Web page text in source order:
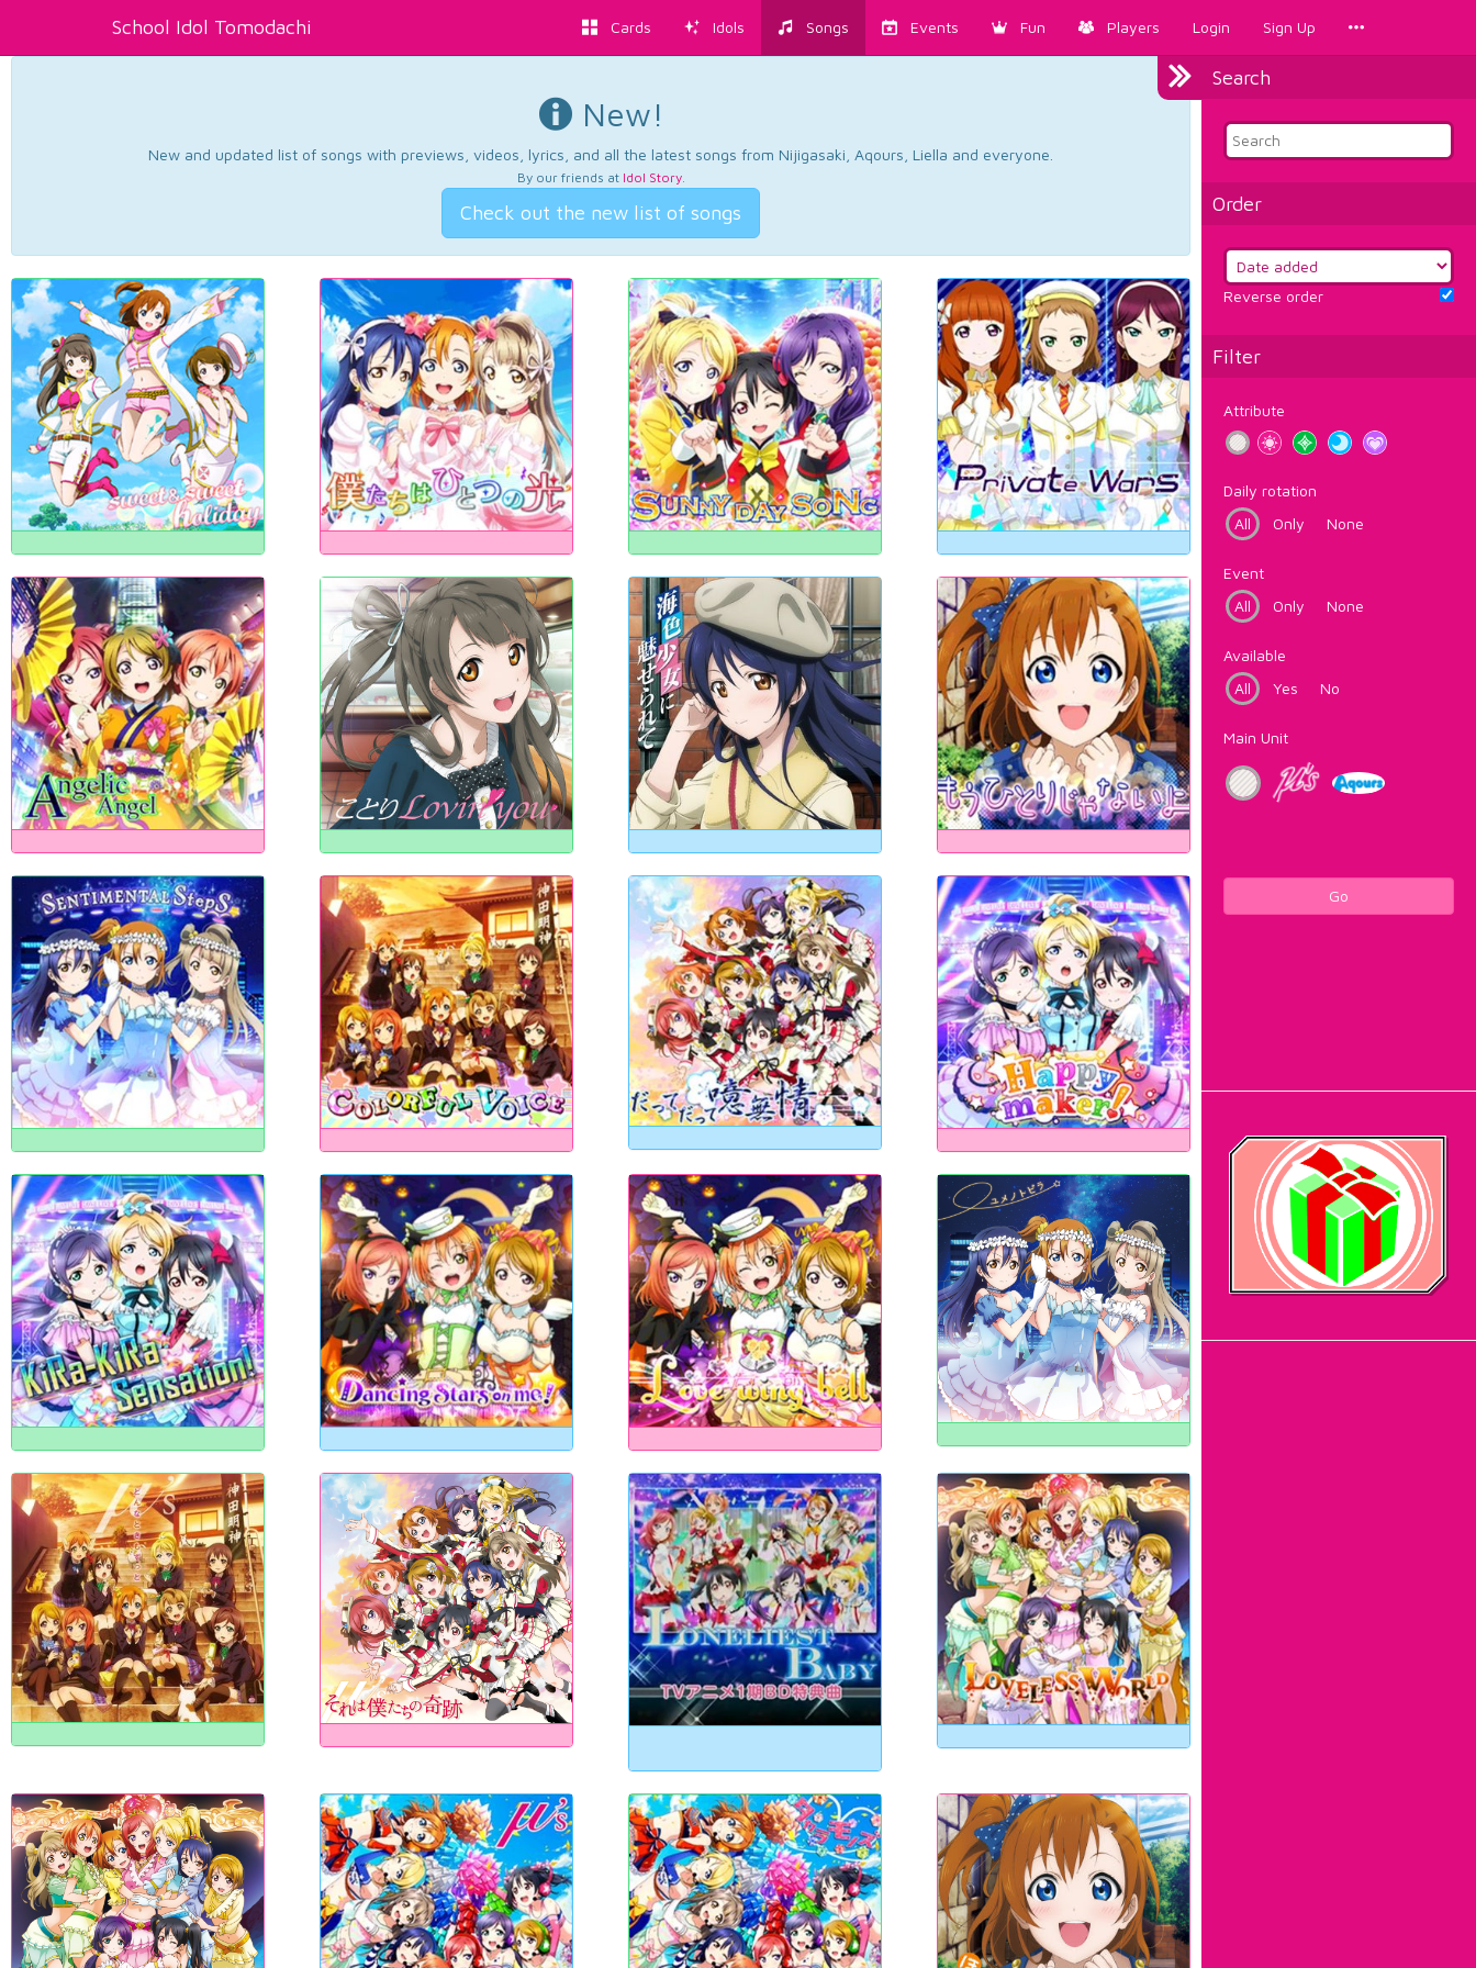
School Idol Tomodachi Cards Idols Songs Events Fun Players Login Sign Up
Search
Order
Reverse order
Filter
Attribute
Daily rotation
All
Only None
Event
All
Only None
Available
All
Yes No
Main Unit
Go
New!
New and updated list of songs with previews, videos, lyrics, and all the latest songs from Nijigasaki, Aqours, Liella and everyone.
By our friends at Idol Story.
Check out the new list of songs